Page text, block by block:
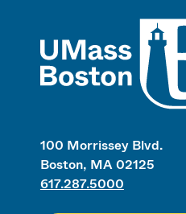
100 Morrissey Blvd.
Boston, MA 02125
617.287.5000